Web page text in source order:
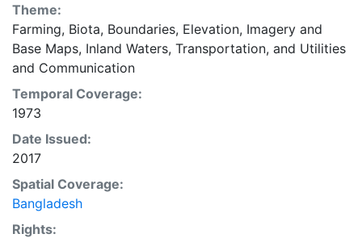
Theme:
Farming, Biota, Boundaries, Elevation, Imagery and
Base Maps, Inland Waters, Transportation, and Utilities
and Communication
Temporal Coverage:
1973
Date Issued:
2017
Spatial Coverage:
Bangladesh
Rights: